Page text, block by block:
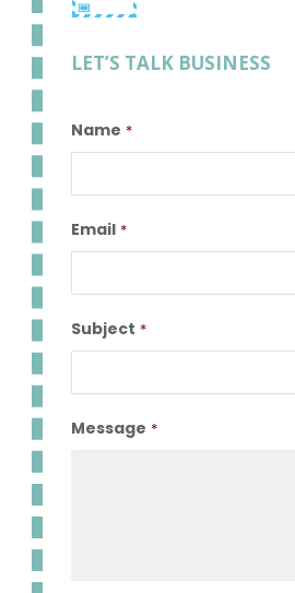
LET’S TALK BUSINESS
Name *
Email *
Subject *
Message *